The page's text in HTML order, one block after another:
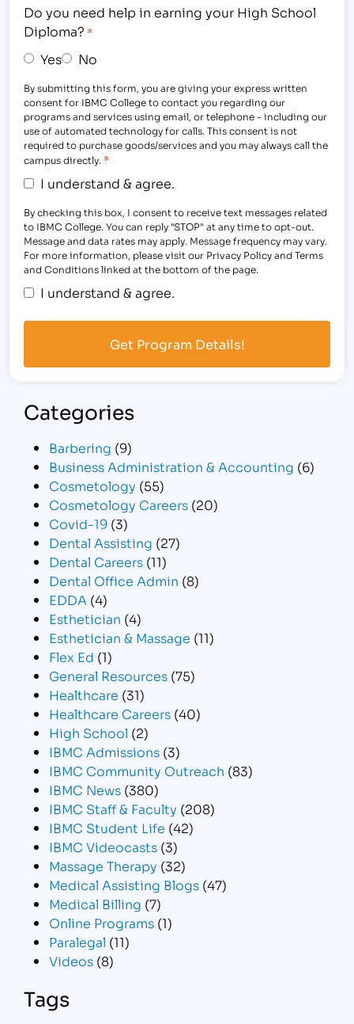
Do you need help in earning your High School
Diploma? *
Yes No
By submitting this form, you are giving your express written
consent for IBMC College to contact you regarding our
programs and services using email, or telephone - including our
use of automated technology for calls. This consent is not
required to purchase goods/services and you may always call the
campus directly. *
I understand & agree.
By checking this box, I consent to receive text messages related
to IBMC College. You can reply "STOP" at any time to opt-out.
Message and data rates may apply. Message frequency may vary.
For more information, please visit our Privacy Policy and Terms
and Conditions linked at the bottom of the page.
I understand & agree.
Categories
Barbering (9)
Business Administration & Accounting (6)
Cosmetology (55)
Cosmetology Careers (20)
Covid-19 (3)
Dental Assisting (27)
Dental Careers (11)
Dental Office Admin (8)
EDDA (4)
Esthetician (4)
Esthetician & Massage (11)
Flex Ed (1)
General Resources (75)
Healthcare (31)
Healthcare Careers (40)
High School (2)
IBMC Admissions (3)
IBMC Community Outreach (83)
IBMC News (380)
IBMC Staff & Faculty (208)
IBMC Student Life (42)
IBMC Videocasts (3)
Massage Therapy (32)
Medical Assisting Blogs (47)
Medical Billing (7)
Online Programs (1)
Paralegal (11)
Videos (8)
Tags